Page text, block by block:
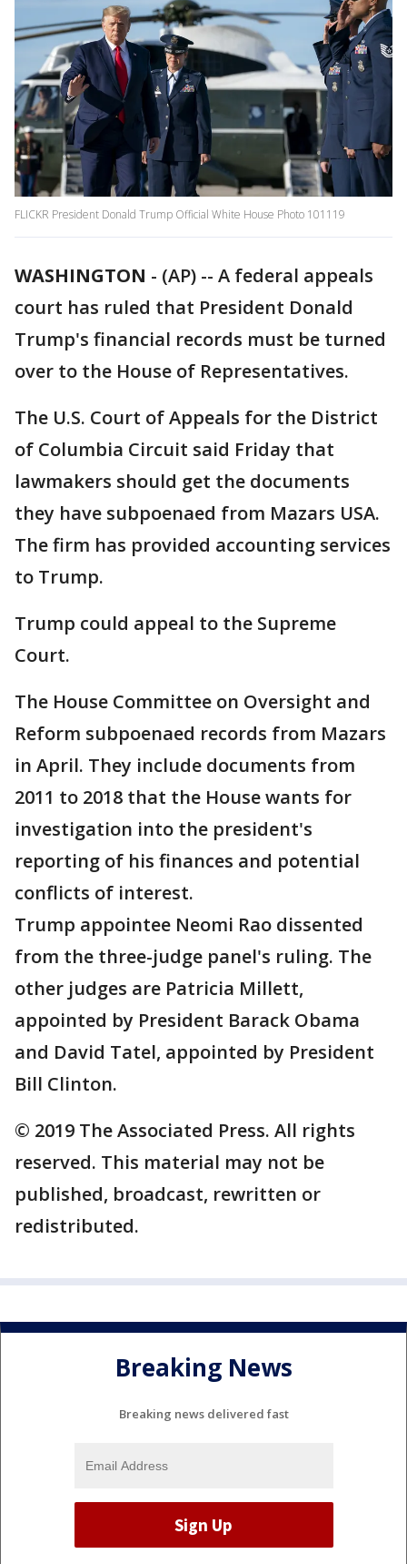
FLICKR President Donald Trump Official White House Photo 101119
WASHINGTON - (AP) -- A federal appeals
court has ruled that President Donald
Trump's financial records must be turned
over to the House of Representatives.
The U.S. Court of Appeals for the District
of Columbia Circuit said Friday that
lawmakers should get the documents
they have subpoenaed from Mazars USA.
The firm has provided accounting services
to Trump.
Trump could appeal to the Supreme
Court.
The House Committee on Oversight and
Reform subpoenaed records from Mazars
in April. They include documents from
2011 to 2018 that the House wants for
investigation into the president's
reporting of his finances and potential
conflicts of interest.
Trump appointee Neomi Rao dissented
from the three-judge panel's ruling. The
other judges are Patricia Millett,
appointed by President Barack Obama
and David Tatel, appointed by President
Bill Clinton.
© 2019 The Associated Press. All rights
reserved. This material may not be
published, broadcast, rewritten or
redistributed.
Breaking News
Breaking news delivered fast